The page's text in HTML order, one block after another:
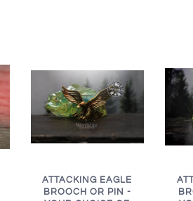
ATTACKING EAGLE
BROOCH OR PIN -